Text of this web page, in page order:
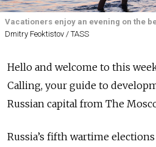
Vacationers enjoy an evening on the
Dmitry Feoktistov / TASS
Hello and welcome to this
Calling, your guide to
Russian capital from The
Russia’s fifth wartime